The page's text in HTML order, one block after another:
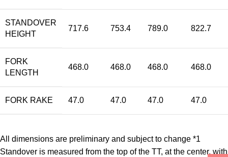
STANDOVER
HEIGHT
717.6 753.4 789.0 822.7
FORK
LENGTH
468.0 468.0 468.0 468.0
FORK RAKE 47.0 47.0 47.0 47.0
All dimensions are preliminary and subject to change *1
Standover is measured from the top of the TT, at the center, with